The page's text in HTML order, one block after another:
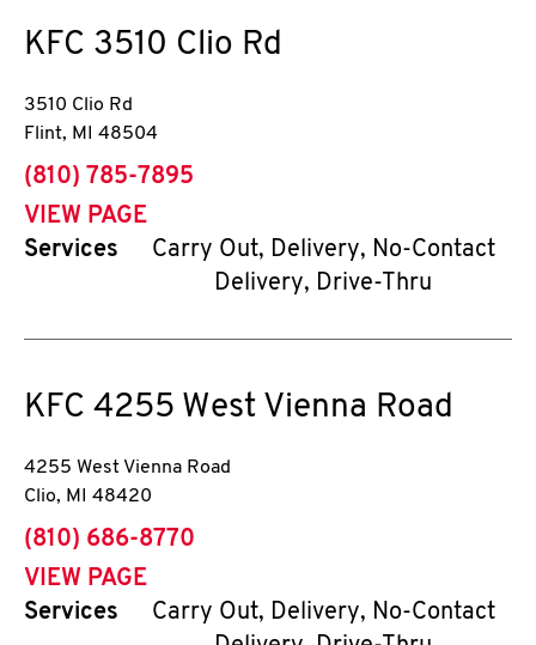
KFC 3510 Clio Rd
3510 Clio Rd
Flint, MI 48504
phone
(810) 785-7895
VIEW PAGE
Services
Carry Out, Delivery, No-Contact
Delivery, Drive-Thru
KFC 4255 West Vienna Road
4255 West Vienna Road
Clio, MI 48420
phone
(810) 686-8770
VIEW PAGE
Services
Carry Out, Delivery, No-Contact